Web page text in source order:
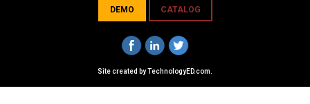
DEMO CATALOG
Site created byTechnologyED.com